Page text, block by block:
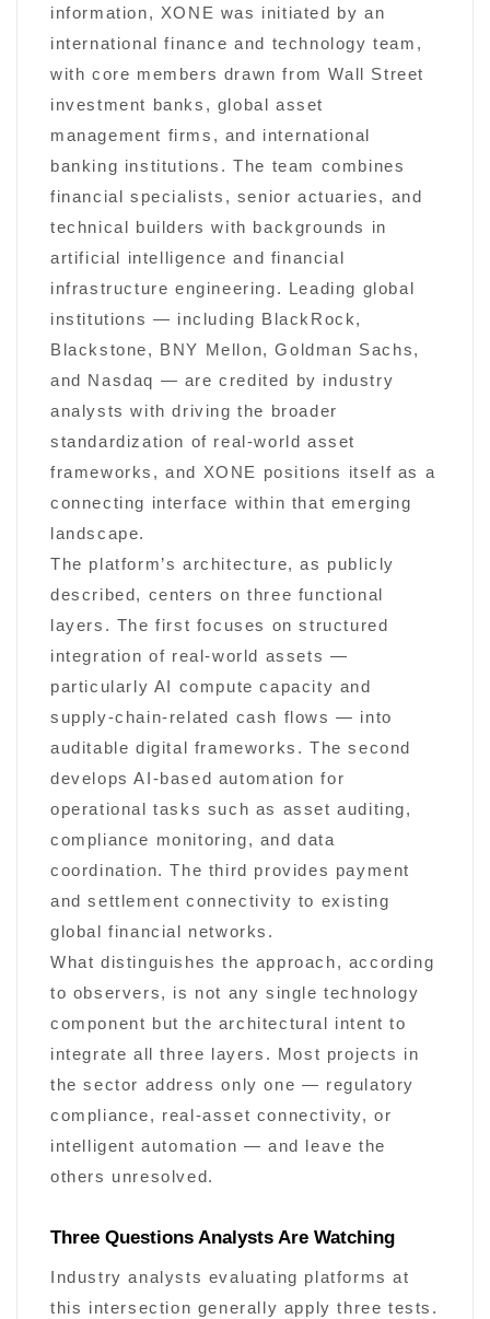
information, XONE was initiated by an
international finance and technology team,
with core members drawn from Wall Street
investment banks, global asset
management firms, and international
banking institutions. The team combines
financial specialists, senior actuaries, and
technical builders with backgrounds in
artificial intelligence and financial
infrastructure engineering. Leading global
institutions — including BlackRock,
Blackstone, BNY Mellon, Goldman Sachs,
and Nasdaq — are credited by industry
analysts with driving the broader
standardization of real-world asset
frameworks, and XONE positions itself as a
connecting interface within that emerging
landscape.
The platform’s architecture, as publicly
described, centers on three functional
layers. The first focuses on structured
integration of real-world assets —
particularly AI compute capacity and
supply-chain-related cash flows — into
auditable digital frameworks. The second
develops AI-based automation for
operational tasks such as asset auditing,
compliance monitoring, and data
coordination. The third provides payment
and settlement connectivity to existing
global financial networks.
What distinguishes the approach, according
to observers, is not any single technology
component but the architectural intent to
integrate all three layers. Most projects in
the sector address only one — regulatory
compliance, real-asset connectivity, or
intelligent automation — and leave the
others unresolved.
Three Questions Analysts Are Watching
Industry analysts evaluating platforms at
this intersection generally apply three tests.